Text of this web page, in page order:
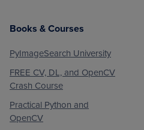
Books & Courses
PyImageSearch University
FREE CV, DL, and OpenCV
Crash Course
Practical Python and
OpenCV